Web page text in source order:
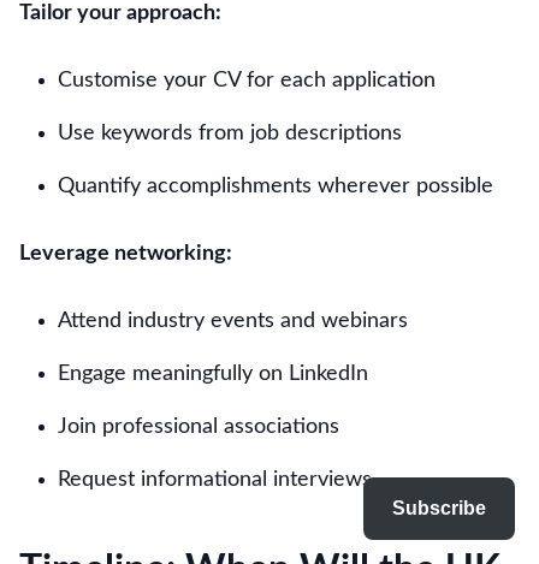
Tailor your approach:
Customise your CV for each application
Use keywords from job descriptions
Quantify accomplishments wherever possible
Leverage networking:
Attend industry events and webinars
Engage meaningfully on LinkedIn
Join professional associations
Request informational interviews
Subscribe